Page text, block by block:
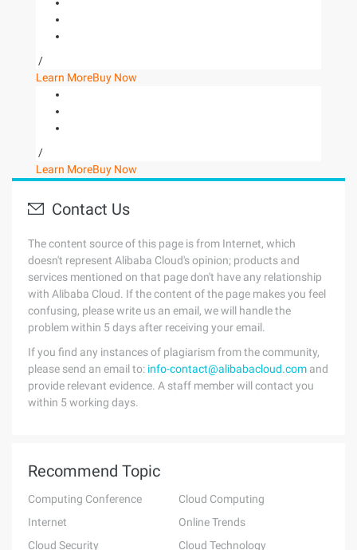
/
Learn MoreBuy Now
/
Learn MoreBuy Now
Contact Us
The content source of this page is from Internet, which
doesn't represent Alibaba Cloud's opinion; products and
services mentioned on that page don't have any relationship
with Alibaba Cloud. If the content of the page makes you feel
confusing, please write us an email, we will handle the
problem within 5 days after receiving your email.
If you find any instances of plagiarism from the community,
please send an email to: info-contact@alibabacloud.com and
provide relevant evidence. A staff member will contact you
within 5 working days.
Recommend Topic
Computing Conference
Cloud Computing
Internet
Online Trends
Cloud Security
Cloud Technology